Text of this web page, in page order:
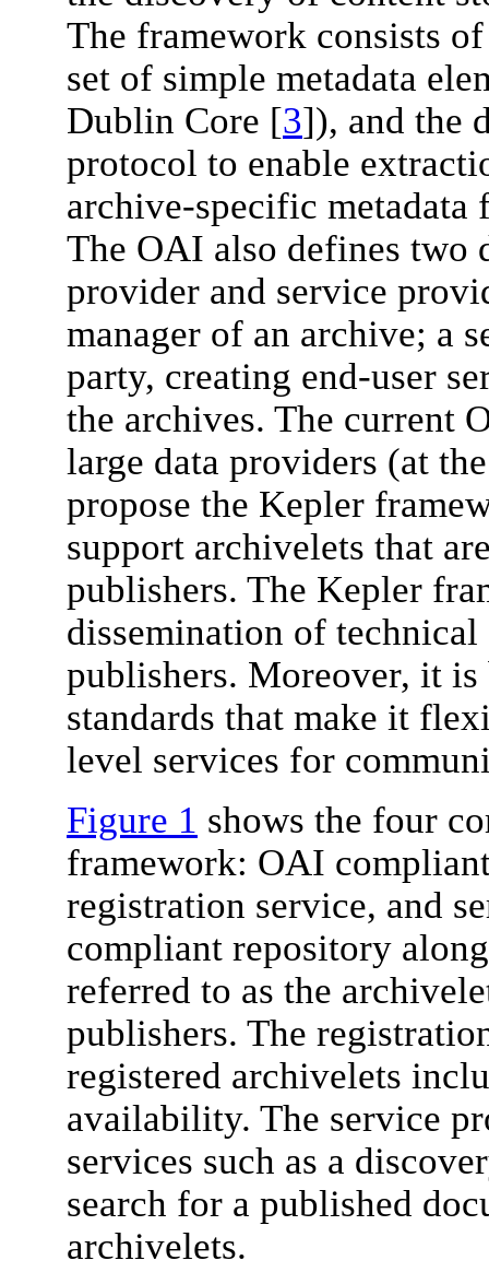
The framework consists
set of simple metadata
Dublin Core [3]), and the
protocol to enable
archive-specific
The OAI also defines two
provider and service
manager of an archive; a
party, creating end-user
the archives. The current
large data providers (at
propose the Kepler
support archivelets that
publishers. The Kepler
dissemination of
publishers. Moreover, it
standards that make it
level services for
Figure 1 shows the four
framework: OAI
registration service, and
compliant repository
referred to as the
publishers. The
registered archivelets
availability. The service
services such as a
search for a published
archivelets.